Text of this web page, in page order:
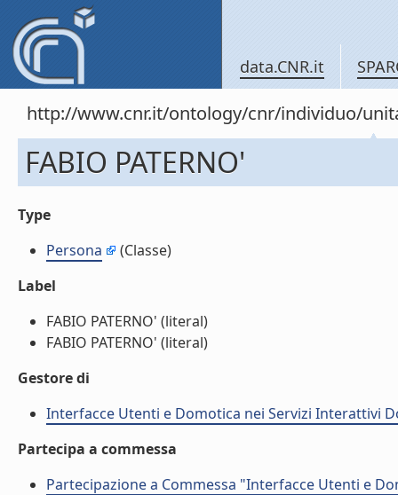
data.CNR.it
http://www.cnr.it/ontology/cnr/individuo/
FABIO PATERNO'
Type
Persona
(Classe)
Label
FABIO PATERNO' (literal)
FABIO PATERNO' (literal)
Gestore di
Interfacce Utenti e Domotica nei Servizi Interattivi
Partecipa a commessa
Partecipazione a Commessa "Interfacce Utenti e